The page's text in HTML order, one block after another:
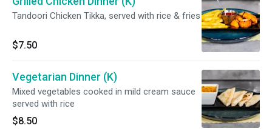
Tandoori Chicken Tikka, served with rice & fries
$7.50
Vegetarian Dinner (K)
Mixed vegetables cooked in mild cream sauce
served with rice
$8.50